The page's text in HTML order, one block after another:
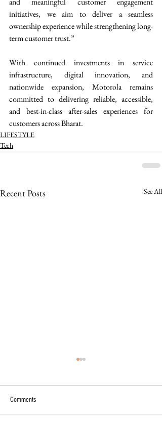
initiatives, we aim to deliver a seamless
ownership experience while strengthening long-
term customer trust.”
With continued investments in service
infrastructure, digital innovation, and
nationwide expansion, Motorola remains
committed to delivering reliable, accessible,
and best-in-class after-sales experiences for
customers across Bharat.
LIFESTYLE
Tech
Recent Posts See All
Comments